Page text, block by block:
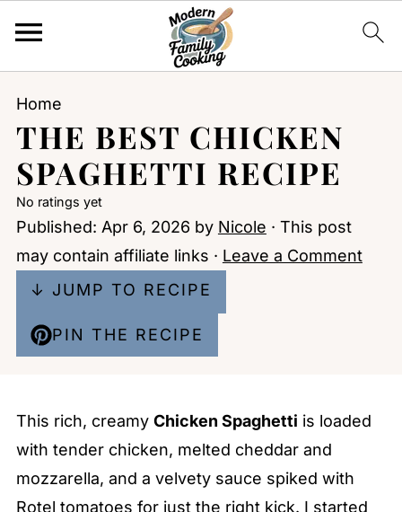
Home
THE BEST CHICKEN
SPAGHETTI RECIPE
No ratings yet
Published: Apr 6, 2026 by Nicole · This post
may contain affiliate links · Leave a Comment
↓ JUMP TO RECIPE
PIN THE RECIPE
This rich, creamy Chicken Spaghetti is loaded
with tender chicken, melted cheddar and
mozzarella, and a velvety sauce spiked with
Rotel tomatoes for just the right kick. I started